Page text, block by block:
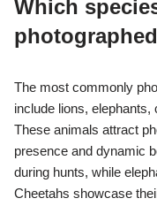
Which
The most commonly
include lions,
These animals attract
presence and dynamic
during hunts, while
Cheetahs showcase